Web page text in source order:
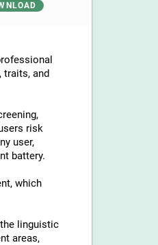
traits, and
risk
user,
battery.
which
linguistic
areas,